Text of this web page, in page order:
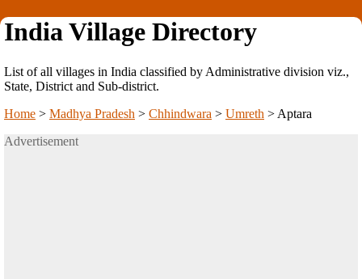
India Village Directory
List of all villages in India classified by Administrative division viz.,
State, District and Sub-district.
Home > Madhya Pradesh > Chhindwara > Umreth > Aptara
Advertisement